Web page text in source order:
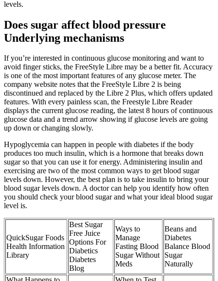
levels.
Does sugar affect blood pressure
Underlying mechanisms
If you’re interested in continuous glucose monitoring and want to
avoid finger sticks, the FreeStyle Libre may be a better fit. Accuracy
is one of the most important features of any glucose meter. The
company website notes that the FreeStyle Libre 2 is being
discontinued and replaced by the Libre 2 Plus, which offers updated
features. With every painless scan, the Freestyle Libre Reader
displays the current glucose reading, the latest 8 hours of continuous
glucose data and a trend arrow showing if glucose levels are going
up down or changing slowly.
Hypoglycemia can happen in people with diabetes if the body
produces too much insulin, which is a hormone that breaks down
sugar so that you can use it for energy. Administering insulin and
exercising are two of the most common ways to get blood sugar
levels down. However, the best plan is to take insulin to bring your
blood sugar levels down. A doctor can help you identify how often
you should check your blood sugar and what your ideal blood sugar
level is.
QuickSugar Foods
Health Information
Library
Best Sugar
Free Juice
Options For
Diabetics
Diabetes
Blog
Ways to
Manage
Fasting Blood
Sugar Without
Meds
Beans and
Diabetes
Balance Blood
Sugar
Naturally